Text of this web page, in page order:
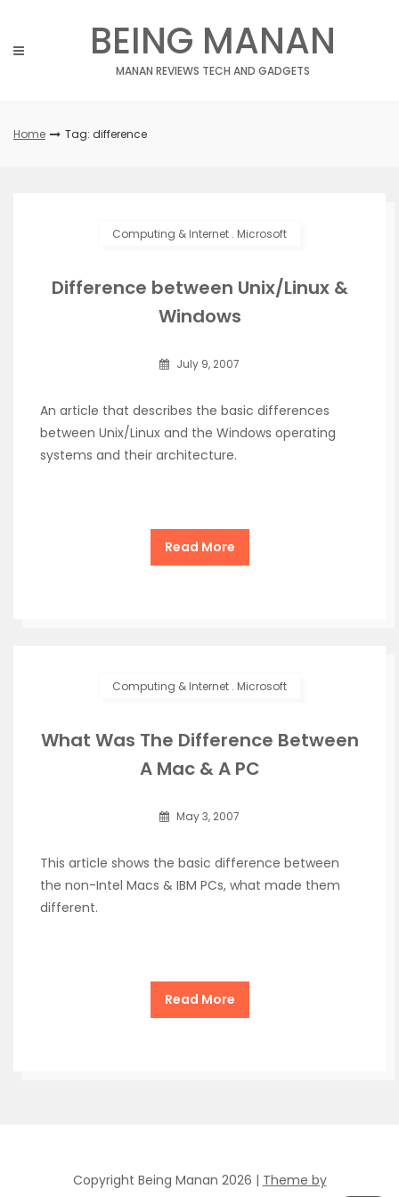
content
BEING MANAN
MANAN REVIEWS TECH AND GADGETS
Home Tag: difference
Computing & Internet . Microsoft
Difference between Unix/Linux &
Windows
July 9, 2007
An article that describes the basic differences
between Unix/Linux and the Windows operating
systems and their architecture.
Read More
Computing & Internet . Microsoft
What Was The Difference Between
A Mac & A PC
May 3, 2007
This article shows the basic difference between
the non-Intel Macs & IBM PCs, what made them
different.
Read More
Copyright Being Manan 2026 | Theme by